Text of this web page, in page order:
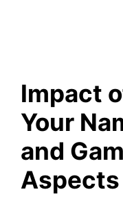
Impact
Your
and
Aspects